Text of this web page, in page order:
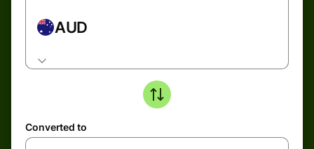
AUD
Converted to